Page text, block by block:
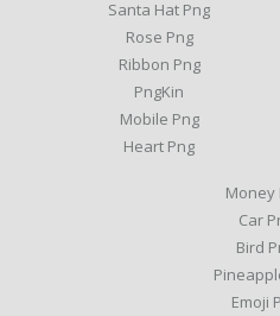
Santa Hat Png
Rose Png
Ribbon Png
PngKin
Mobile Png
Heart Png
Money
Car
Bird
Emoji